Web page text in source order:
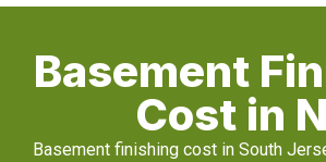
Basement
Cost in
Basement finishing cost in South